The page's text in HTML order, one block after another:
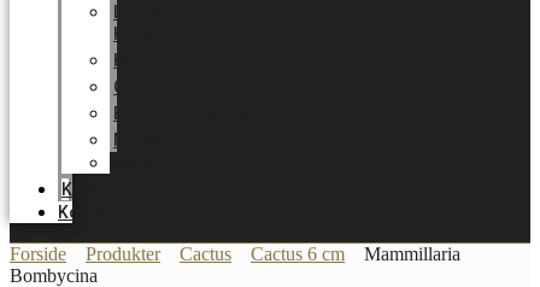
HOME
Karriere
Certifikater
Energioptimering
Nyheder
Katalog
Kontakt
Forside Produkter Cactus Cactus 6 cm
Mammillaria
Bombycina